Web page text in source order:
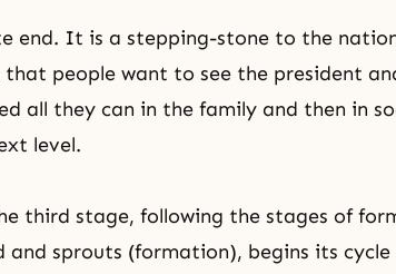
end. It is a stepping-stone to the
people want to see the president
all they can in the family and then in
level.
third stage, following the stages of
and sprouts (formation), begins its cycle